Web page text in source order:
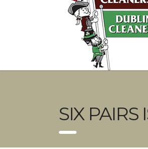
SIX PAIRS